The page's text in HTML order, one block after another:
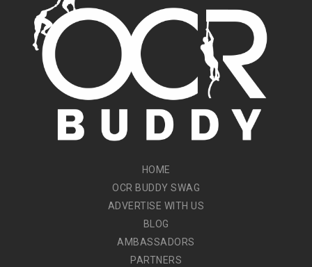
HOME
OCR BUDDY SWAG
ADVERTISE WITH US
BLOG
AMBASSADORS
PARTNERS